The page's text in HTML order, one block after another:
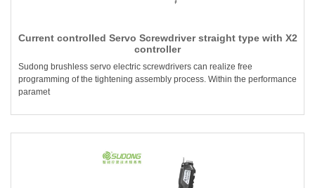
Current controlled Servo Screwdriver straight type with X2
controller
Sudong brushless servo electric screwdrivers can realize free
programming of the tightening assembly process. Within the performance
paramet